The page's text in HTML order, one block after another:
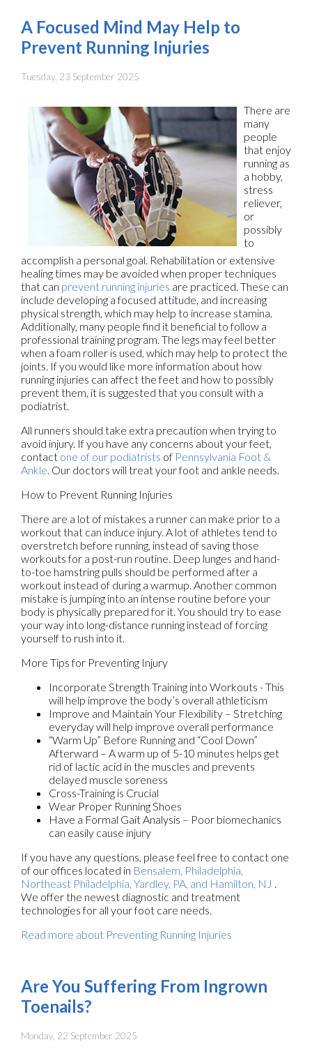
A Focused Mind May Help to
Prevent Running Injuries
Tuesday, 23 September 2025
There are
many
people
that enjoy
running as
a hobby,
stress
reliever,
or
possibly
to
accomplish a personal goal. Rehabilitation or extensive
healing times may be avoided when proper techniques
that can prevent running injuries are practiced. These can
include developing a focused attitude, and increasing
physical strength, which may help to increase stamina.
Additionally, many people find it beneficial to follow a
professional training program. The legs may feel better
when a foam roller is used, which may help to protect the
joints. If you would like more information about how
running injuries can affect the feet and how to possibly
prevent them, it is suggested that you consult with a
podiatrist.
All runners should take extra precaution when trying to
avoid injury. If you have any concerns about your feet,
contact one of our podiatrists of Pennsylvania Foot &
Ankle Our doctors will treat your foot and ankle needs.
How to Prevent Running Injuries
There are a lot of mistakes a runner can make prior to a
workout that can induce injury. A lot of athletes tend to
overstretch before running, instead of saving those
workouts for a post-run routine. Deep lunges and hand-
to-toe hamstring pulls should be performed after a
workout instead of during a warmup. Another common
mistake is jumping into an intense routine before your
body is physically prepared for it. You should try to ease
your way into long-distance running instead of forcing
yourself to rush into it.
More Tips for Preventing Injury
Incorporate Strength Training into Workouts - This
will help improve the body’s overall athleticism
Improve and Maintain Your Flexibility – Stretching
everyday will help improve overall performance
“Warm Up” Before Running and “Cool Down”
Afterward – A warm up of 5-10 minutes helps get
rid of lactic acid in the muscles and prevents
delayed muscle soreness
Cross-Training is Crucial
Wear Proper Running Shoes
Have a Formal Gait Analysis – Poor biomechanics
can easily cause injury
If you have any questions, please feel free to contact one
of our offices located in Bensalem, Philadelphia,
Northeast Philadelphia, Yardley, PA, and Hamilton, NJ
We offer the newest diagnostic and treatment
technologies for all your foot care needs.
Read more about Preventing Running Injuries
Are You Suffering From Ingrown
Toenails?
Monday, 22 September 2025